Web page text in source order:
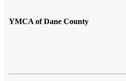
YMCA of Dane County